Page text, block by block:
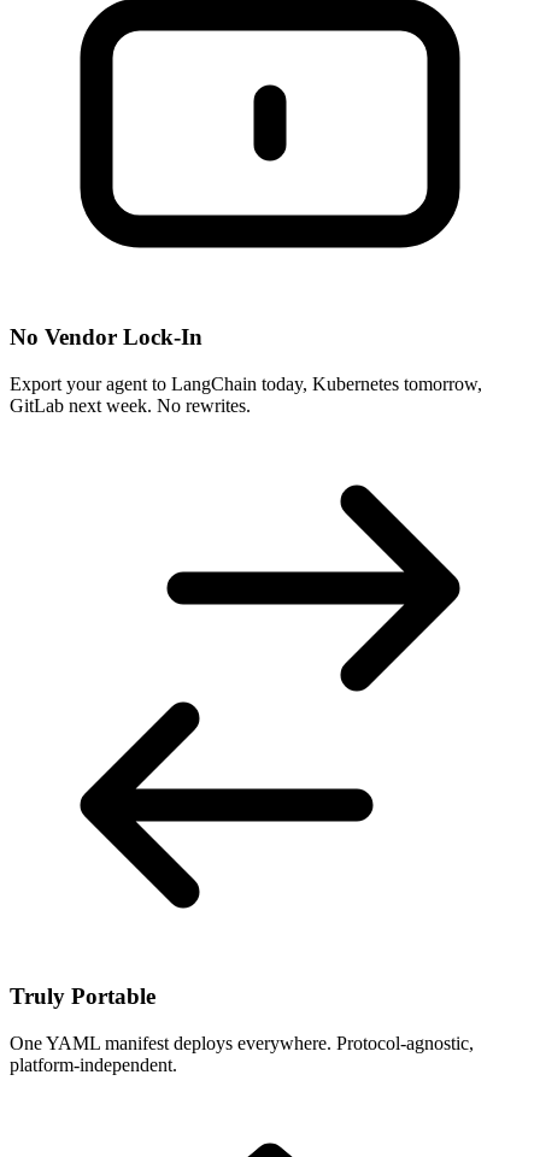
No Vendor Lock-In
Export your agent to LangChain today, Kubernetes tomorrow,
GitLab next week. No rewrites.
Truly Portable
One YAML manifest deploys everywhere. Protocol-agnostic,
platform-independent.